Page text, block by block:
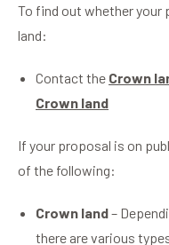
To find out whether your
land:
Contact the Crown
Crown land
If your proposal is on
of the following:
Crown land–
there are various